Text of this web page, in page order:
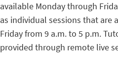
available Monday through
as individual sessions that are
Friday from 9 a.m. to 5 p.m.
provided through remote live